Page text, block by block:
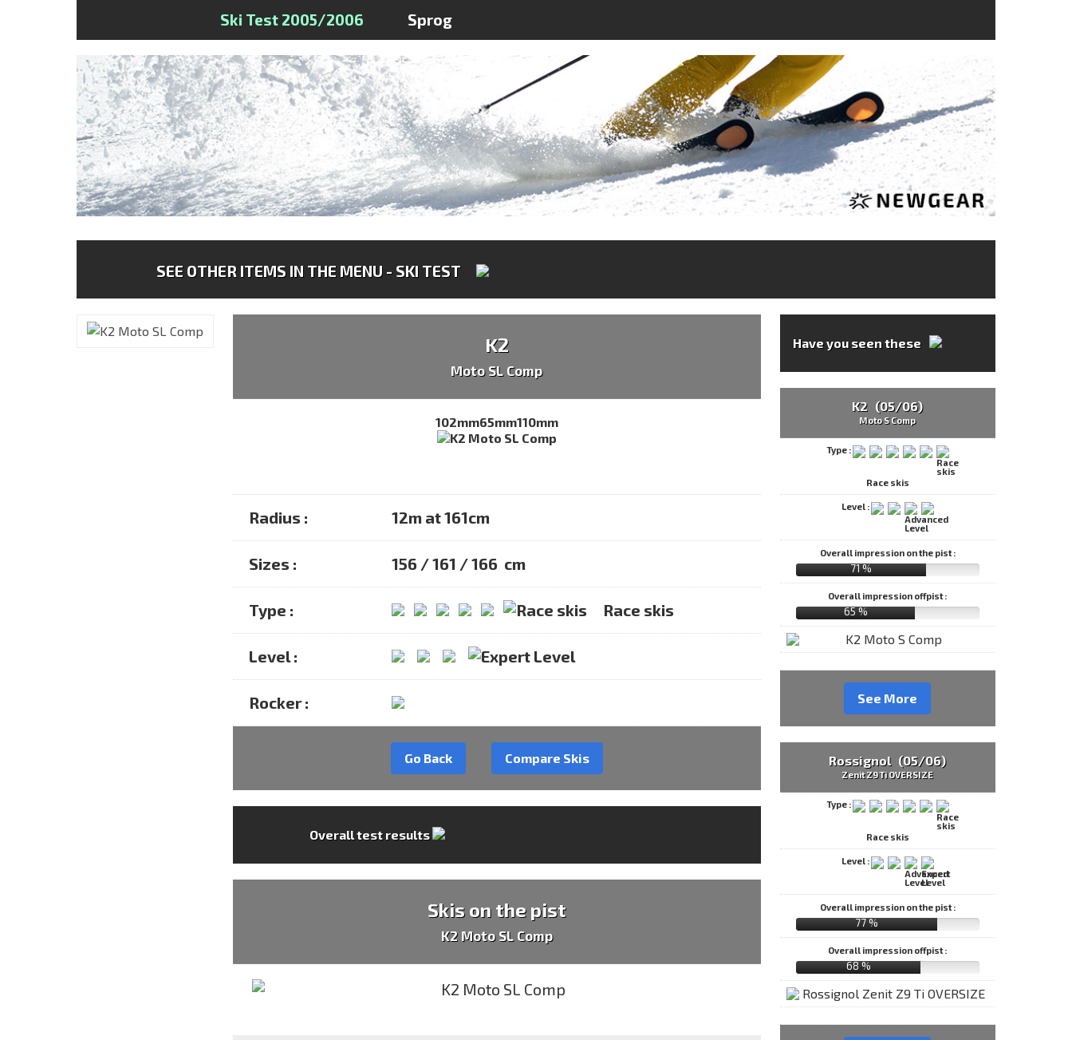
Ski Test 2005/2006 Sprog
SEE OTHER ITEMS IN THE MENU - SKI TEST
K2
Moto SL Comp
102mm65mm110mm
Radius : 12m at 161cm
Sizes : 156 / 161 / 166 cm
Type : Race skis
Level :
Rocker :
Go Back Compare Skis
Overall test results
Skis on the pist
K2 Moto SL Comp
Have you seen these
K2 (05/06)
Moto S Comp
Type :
Race skis
Level :
Overall impression on the pist :
71 %
Overall impression offpist :
65 %
See More
Rossignol (05/06)
Zenit Z9 Ti OVERSIZE
Type :
Race skis
Level :
Overall impression on the pist :
77 %
Overall impression offpist :
68 %